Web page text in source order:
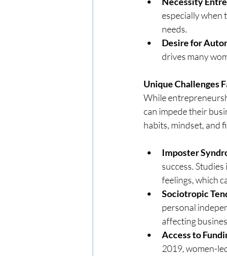
especially when
needs.
Desire for
drives many
Unique Challenges
While
can impede their
habits, mindset, and
Imposter
success.
feelings, which
Sociotropic
personal
affecting
Access to
2019, women-